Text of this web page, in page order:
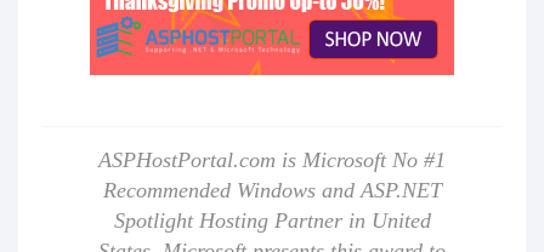
ASPHostPortal.com is Microsoft No #1
Recommended Windows and ASP.NET
Spotlight Hosting Partner in United